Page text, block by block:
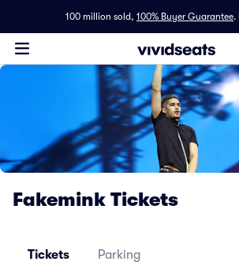
100 million sold, 100% Buyer Guarantee.
Fakemink Tickets
Tickets Parking